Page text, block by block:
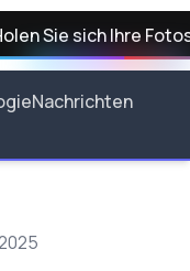
Sie sich Ihre
Nachrichten